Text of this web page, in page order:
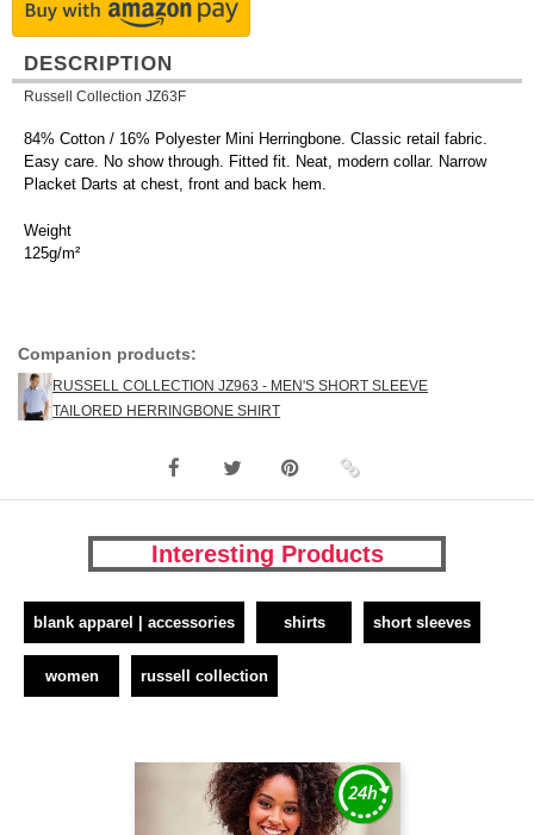
DESCRIPTION
Russell Collection JZ63F
84% Cotton / 16% Polyester Mini Herringbone. Classic retail fabric.
Easy care. No show through. Fitted fit. Neat, modern collar. Narrow
Placket Darts at chest, front and back hem.
Weight
125g/m²
Companion products:
RUSSELL COLLECTION JZ963 - MEN'S SHORT SLEEVE
TAILORED HERRINGBONE SHIRT
Interesting Products
blank apparel | accessories shirts short sleeves
women russell collection